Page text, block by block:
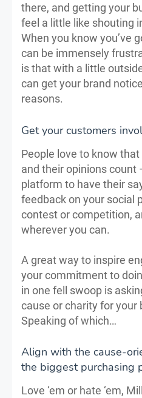
there, and getting your
feel a little like shouting
When you know you’ve
can be immensely
is that with a little
can get your brand
reasons.
Get your customers
People love to know
and their opinions count
platform to have their
feedback on your social
contest or competition,
wherever you can.
A great way to inspire
your commitment to
in one fell swoop is
cause or charity for your
Speaking of which…
Align with the cause-
the biggest purchasing
Love ‘em or hate ‘em,